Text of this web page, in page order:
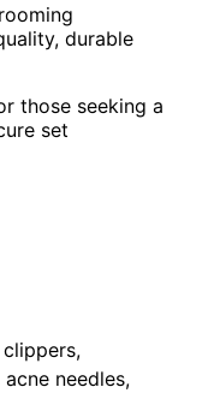
durable
those seeking a
set
needles,